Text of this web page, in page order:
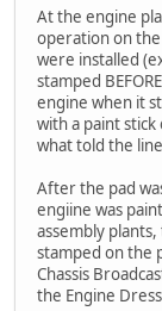
At the engine
operation on
were installed
stamped
engine when it
with a paint
what told the
After the pad
engiine was
assembly
stamped on the
Chassis
the Engine